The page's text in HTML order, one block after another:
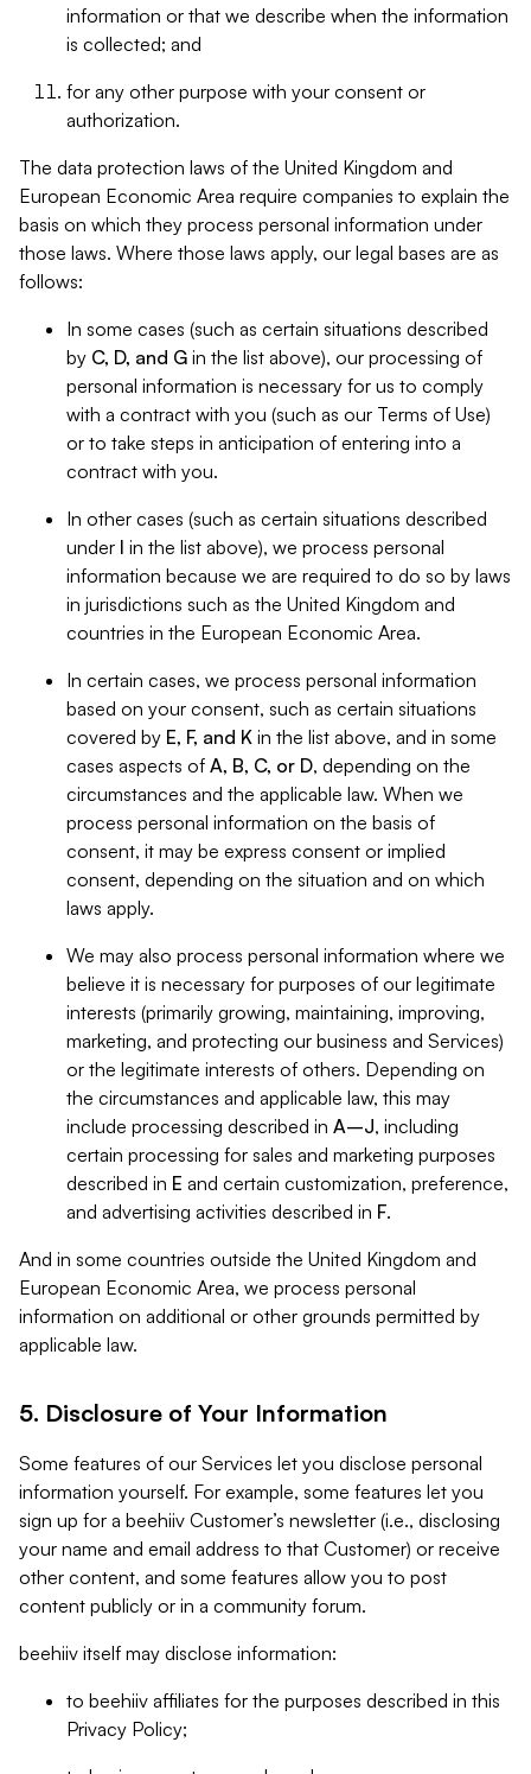
information or that we describe when the information
is collected; and
for any other purpose with your consent or
authorization.
The data protection laws of the United Kingdom and
European Economic Area require companies to explain the
basis on which they process personal information under
those laws. Where those laws apply, our legal bases are as
follows:
In some cases (such as certain situations described
by C, D, and G in the list above), our processing of
personal information is necessary for us to comply
with a contract with you (such as our Terms of Use)
or to take steps in anticipation of entering into a
contract with you.
In other cases (such as certain situations described
under I in the list above), we process personal
information because we are required to do so by laws
in jurisdictions such as the United Kingdom and
countries in the European Economic Area.
In certain cases, we process personal information
based on your consent, such as certain situations
covered by E, F, and K in the list above, and in some
cases aspects of A, B, C, or D, depending on the
circumstances and the applicable law. When we
process personal information on the basis of
consent, it may be express consent or implied
consent, depending on the situation and on which
laws apply.
We may also process personal information where we
believe it is necessary for purposes of our legitimate
interests (primarily growing, maintaining, improving,
marketing, and protecting our business and Services)
or the legitimate interests of others. Depending on
the circumstances and applicable law, this may
include processing described in A–J, including
certain processing for sales and marketing purposes
described in E and certain customization, preference,
and advertising activities described in F.
And in some countries outside the United Kingdom and
European Economic Area, we process personal
information on additional or other grounds permitted by
applicable law.
5. Disclosure of Your Information
Some features of our Services let you disclose personal
information yourself. For example, some features let you
sign up for a beehiiv Customer’s newsletter (i.e., disclosing
your name and email address to that Customer) or receive
other content, and some features allow you to post
content publicly or in a community forum.
beehiiv itself may disclose information:
to beehiiv affiliates for the purposes described in this
Privacy Policy;